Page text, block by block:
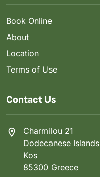
Book Online
About
Location
Terms of Use
Contact Us
Charmilou 21
Dodecanese Islands
Kos
85300 Greece